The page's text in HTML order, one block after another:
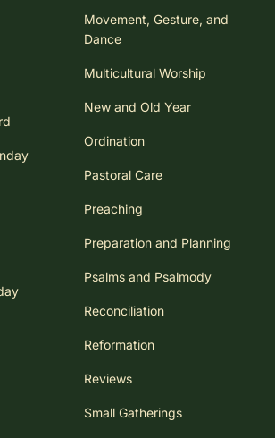
Movement, Gesture, and
Dance
Multicultural Worship
New and Old Year
Ordination
Pastoral Care
Preaching
Preparation and Planning
Psalms and Psalmody
Reconciliation
Reformation
Reviews
Small Gatherings